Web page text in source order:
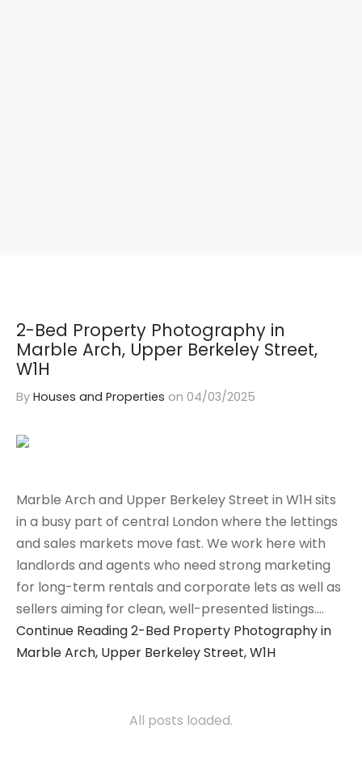
2-Bed Property Photography in
Marble Arch, Upper Berkeley Street,
W1H
By Houses and Properties on 04/03/2025
Marble Arch and Upper Berkeley Street in W1H sits
in a busy part of central London where the lettings
and sales markets move fast. We work here with
landlords and agents who need strong marketing
for long-term rentals and corporate lets as well as
sellers aiming for clean, well-presented listings.…
Continue Reading2-Bed Property Photography in
Marble Arch, Upper Berkeley Street, W1H
All posts loaded.